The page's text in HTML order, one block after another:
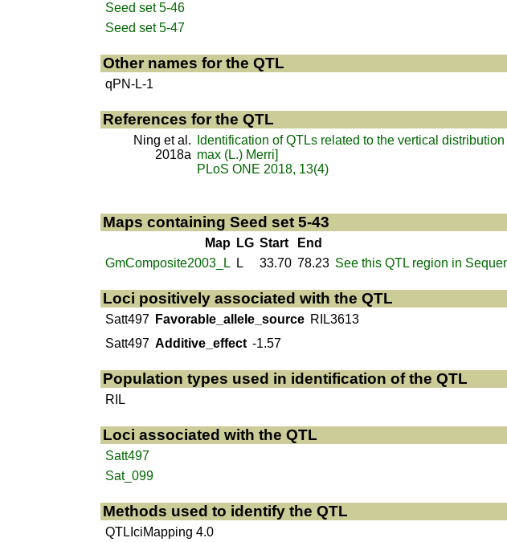
Seed set 5-46
Seed set 5-47
Other names for the QTL
qPN-L-1
References for the QTL
Ning et al.
2018a
Identification of QTLs related to the vertical
max (L.) Merri]
PLoS ONE 2018, 13(4)
Maps containing Seed set 5-43
Map LG Start
End
GmComposite2003_L
L 33.70 78.23 See this QTL region in
Loci positively associated with the QTL
Satt497 Favorable_allele_source RIL3613
Satt497 Additive_effect -1.57
Population types used in identification of the QTL
RIL
Loci associated with the QTL
Satt497
Sat_099
Methods used to identify the QTL
QTLIciMapping 4.0